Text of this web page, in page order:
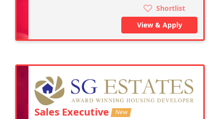
Shortlist
View & Apply
Sales Executive New